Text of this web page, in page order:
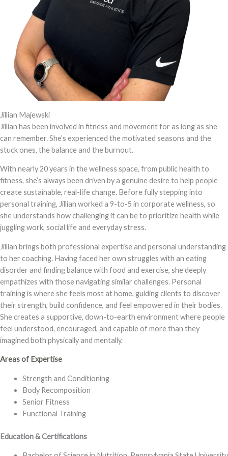
Jillian Majewski
Jillian has been involved in fitness and movement for as long as she
can remember. She’s experienced the motivated seasons and the
stuck ones, the balance and the burnout.
With nearly 20 years in the wellness space, from public health to
fitness, she’s always been driven by a genuine desire to help people
create sustainable, real-life change. Before fully stepping into
personal training, Jillian worked a 9-to-5 in corporate wellness, so
she understands how challenging it can be to prioritize health while
juggling work, social life and everyday stress.
Jillian brings both professional expertise and personal understanding
to her coaching. Having faced her own struggles with an eating
disorder and finding balance with food and exercise, she deeply
empathizes with those navigating similar challenges. Personal
training is where she feels most at home, guiding clients to discover
their strength, build confidence, and feel empowered in their bodies.
She creates a supportive, down-to-earth environment where people
feel understood, encouraged, and capable of more than they
imagined both physically and mentally.
Areas of Expertise
Strength and Conditioning
Body Recomposition
Senior Fitness
Functional Training
Education & Certifications